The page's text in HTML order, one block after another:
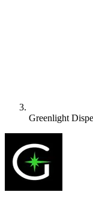
Greenlight